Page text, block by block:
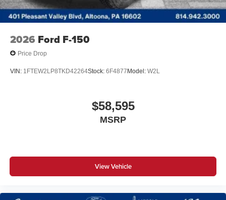
2026 Ford F-150
Price Drop
VIN: 1FTEW2LP8TKD42264Stock: 6F4877Model: W2L
$58,595
MSRP
View Vehicle